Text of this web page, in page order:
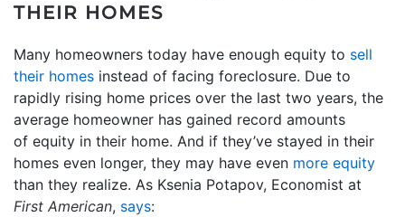
THEIR HOMES
Many homeowners today have enough equity to sell
their homes instead of facing foreclosure. Due to
rapidly rising home prices over the last two years, the
average homeowner has gained record amounts
of equity in their home. And if they’ve stayed in their
homes even longer, they may have even more equity
than they realize. As Ksenia Potapov, Economist at
First American, says: